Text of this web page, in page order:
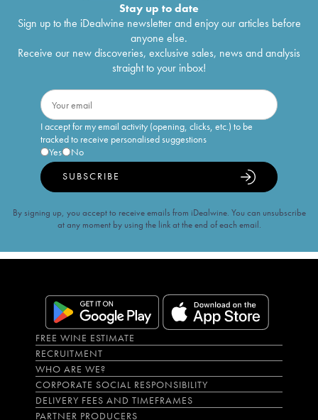
Stay up to date
Sign up to the iDealwine newsletter and enjoy our articles before
anyone else.
Receive our new discoveries, exclusive sales, news and analysis
straight to your inbox!
I accept for my email activity (opening, clicks, etc.) to be
tracked to receive personalised suggestions
Yes
No
SUBSCRIBE
By signing up, you accept to receive emails from iDealwine. You can unsubscribe
at any moment by using the link at the end of each email.
FREE WINE ESTIMATE
RECRUITMENT
WHO ARE WE?
CORPORATE SOCIAL RESPONSIBILITY
DELIVERY FEES AND TIMEFRAMES
PARTNER PRODUCERS